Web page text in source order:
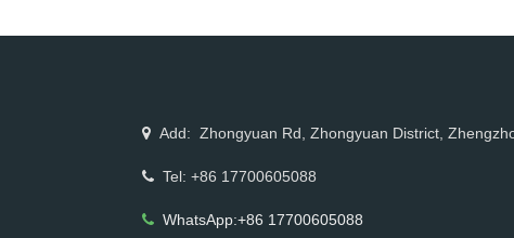
Add: Zhongyuan Rd, Zhongyuan District,
Tel: +86 17700605088
WhatsApp:+86 17700605088